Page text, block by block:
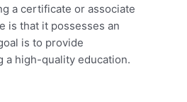
a certificate or associate
is that it possesses an
is to provide
a high-quality education.